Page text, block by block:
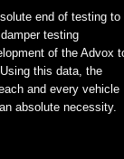
end of testing to
testing
of the Advox
this data, the
and every vehicle
absolute necessity.